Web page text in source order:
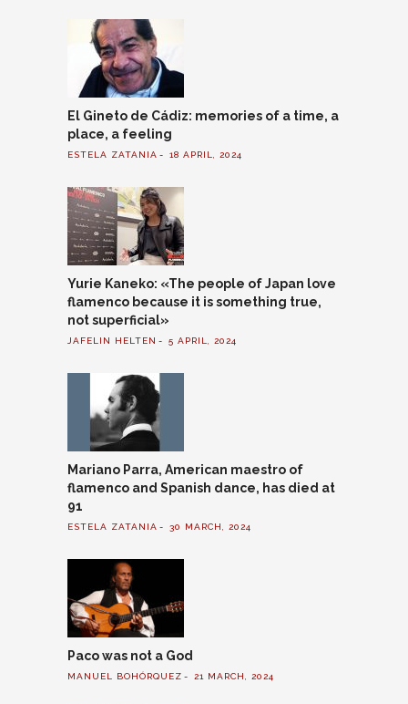
El Gineto de Cádiz: memories of a time, a
place, a feeling
ESTELA ZATANIA 18 APRIL, 2024
Yurie Kaneko: «The people of Japan love
flamenco because it is something true,
not superficial»
JAFELIN HELTEN 5 APRIL, 2024
Mariano Parra, American maestro of
flamenco and Spanish dance, has died at
91
ESTELA ZATANIA 30 MARCH, 2024
Paco was not a God
MANUEL BOHÓRQUEZ 21 MARCH, 2024